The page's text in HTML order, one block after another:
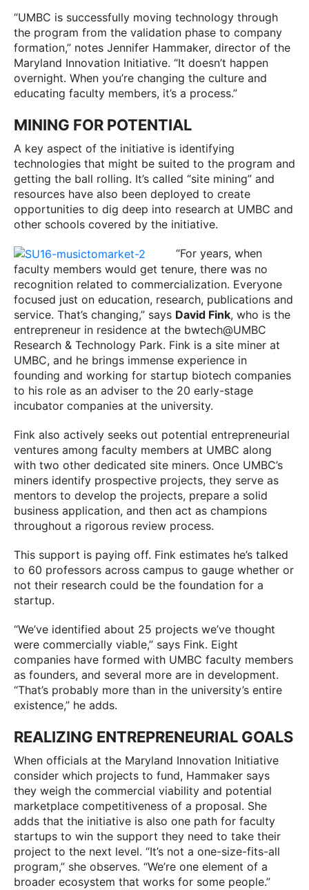
“UMBC is successfully moving technology through
the program from the validation phase to company
formation,” notes Jennifer Hammaker, director of the
Maryland Innovation Initiative. “It doesn’t happen
overnight. When you’re changing the culture and
educating faculty members, it’s a process.”
MINING FOR POTENTIAL
A key aspect of the initiative is identifying
technologies that might be suited to the program and
getting the ball rolling. It’s called “site mining” and
resources have also been deployed to create
opportunities to dig deep into research at UMBC and
other schools covered by the initiative.
“For years, when
faculty members would get tenure, there was no
recognition related to commercialization. Everyone
focused just on education, research, publications and
service. That’s changing,” says David Fink, who is the
entrepreneur in residence at the bwtech@UMBC
Research & Technology Park. Fink is a site miner at
UMBC, and he brings immense experience in
founding and working for startup biotech companies
to his role as an adviser to the 20 early-stage
incubator companies at the university.
Fink also actively seeks out potential entrepreneurial
ventures among faculty members at UMBC along
with two other dedicated site miners. Once UMBC’s
miners identify prospective projects, they serve as
mentors to develop the projects, prepare a solid
business application, and then act as champions
throughout a rigorous review process.
This support is paying off. Fink estimates he’s talked
to 60 professors across campus to gauge whether or
not their research could be the foundation for a
startup.
“We’ve identified about 25 projects we’ve thought
were commercially viable,” says Fink. Eight
companies have formed with UMBC faculty members
as founders, and several more are in development.
“That’s probably more than in the university’s entire
existence,” he adds.
REALIZING ENTREPRENEURIAL GOALS
When officials at the Maryland Innovation Initiative
consider which projects to fund, Hammaker says
they weigh the commercial viability and potential
marketplace competitiveness of a proposal. She
adds that the initiative is also one path for faculty
startups to win the support they need to take their
project to the next level. “It’s not a one-size-fits-all
program,” she observes. “We’re one element of a
broader ecosystem that works for some people.”